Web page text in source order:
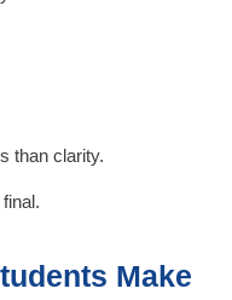
than clarity.
Make